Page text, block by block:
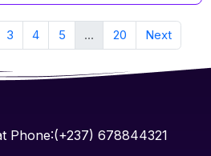
3 4 5 ... 20 Next
Phone:(+237) 678844321